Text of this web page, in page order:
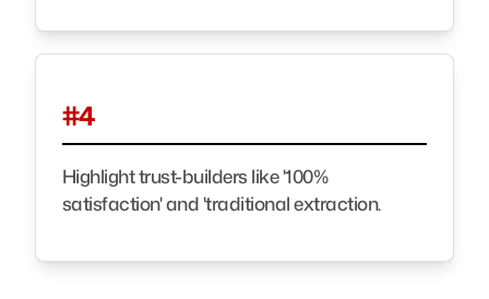
#4
Highlight trust-builders like '100%
satisfaction' and 'traditional extraction.